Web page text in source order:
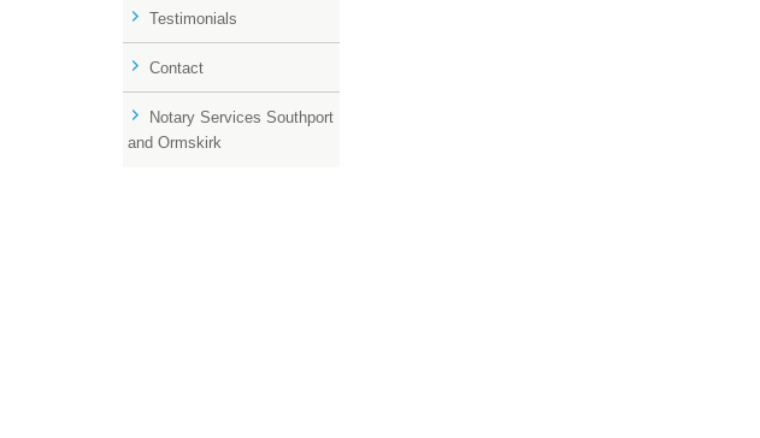
Testimonials
Contact
Notary Services Southport
and Ormskirk